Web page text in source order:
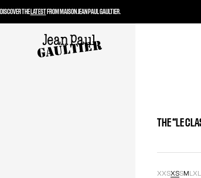
THE “LE
XXSXSSMLXL
DISCOVER THELATESTFROM MAISON JEAN PAUL GAULTIER.